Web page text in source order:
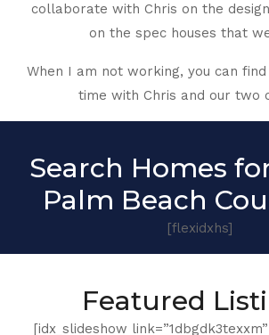
collaborate with Chris on the
on the spec houses that
When I am not working, you can
time with Chris and our two
Search Homes
Palm Beach
[flexidxhs]
Featured
[idx_slideshow